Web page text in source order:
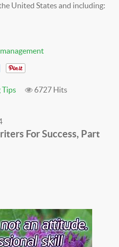
United States and including:
6727 Hits
For Success, Part